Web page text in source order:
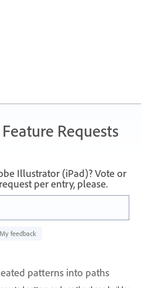
Requests
Illustrator (iPad)? Vote or
per entry, please.
My feedback
patterns into paths